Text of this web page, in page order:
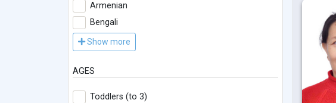
Armenian
Bengali
Show more
AGES
Toddlers (to 3)